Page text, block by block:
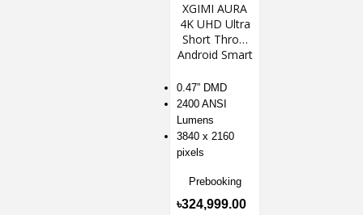
XGIMI AURA
4K UHD Ultra
Short Throw
Android Smart
0.47” DMD
2400 ANSI
Lumens
3840 x 2160
pixels
Prebooking
৳324,999.00